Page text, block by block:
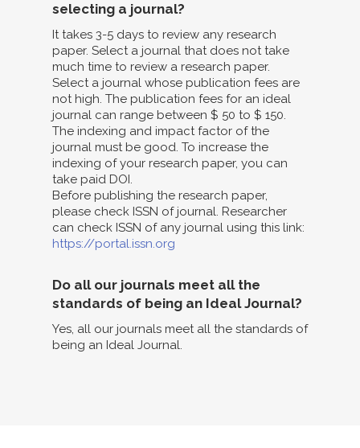
selecting a journal?
It takes 3-5 days to review any research
paper. Select a journal that does not take
much time to review a research paper.
Select a journal whose publication fees are
not high. The publication fees for an ideal
journal can range between $ 50 to $ 150.
The indexing and impact factor of the
journal must be good. To increase the
indexing of your research paper, you can
take paid DOI.
Before publishing the research paper,
please check ISSN of journal. Researcher
can check ISSN of any journal using this link:
https://portal.issn.org
Do all our journals meet all the
standards of being an Ideal Journal?
Yes, all our journals meet all the standards of
being an Ideal Journal.